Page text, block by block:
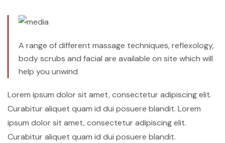
A range of different massage techniques, reflexology,
body scrubs and facial are available on site which will
help you unwind
Lorem ipsum dolor sit amet, consectetur adipiscing elit.
Curabitur aliquet quam id dui posuere blandit. Lorem
ipsum dolor sit amet, consectetur adipiscing elit.
Curabitur aliquet quam id dui posuere blandit.